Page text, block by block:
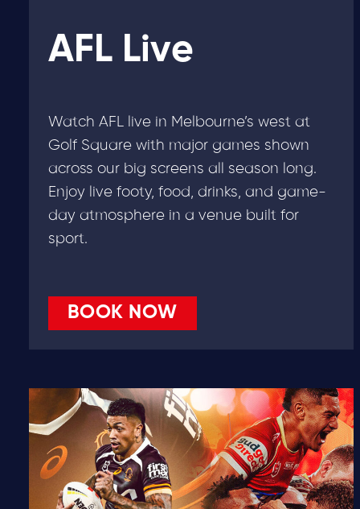
AFL Live
Watch AFL live in Melbourne’s west at
Golf Square with major games shown
across our big screens all season long.
Enjoy live footy, food, drinks, and game-
day atmosphere in a venue built for
sport.
BOOK NOW